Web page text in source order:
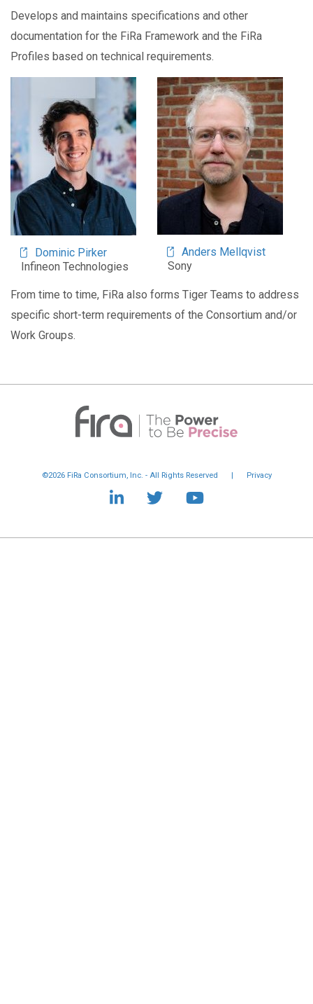
Develops and maintains specifications and other
documentation for the FiRa Framework and the FiRa
Profiles based on technical requirements.
Dominic Pirker
Infineon Technologies
Image
Anders Mellqvist
Sony
From time to time, FiRa also forms Tiger Teams to address
specific short-term requirements of the Consortium and/or
Work Groups.
©2026 FiRa Consortium, Inc. - All Rights Reserved Privacy